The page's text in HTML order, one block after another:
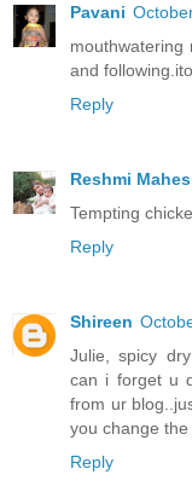
Pavani
mouthwatering
and
Reply
Reshmi
Tempting
Reply
Shireen
Julie, spicy
can i forget u
from ur
you change
Reply